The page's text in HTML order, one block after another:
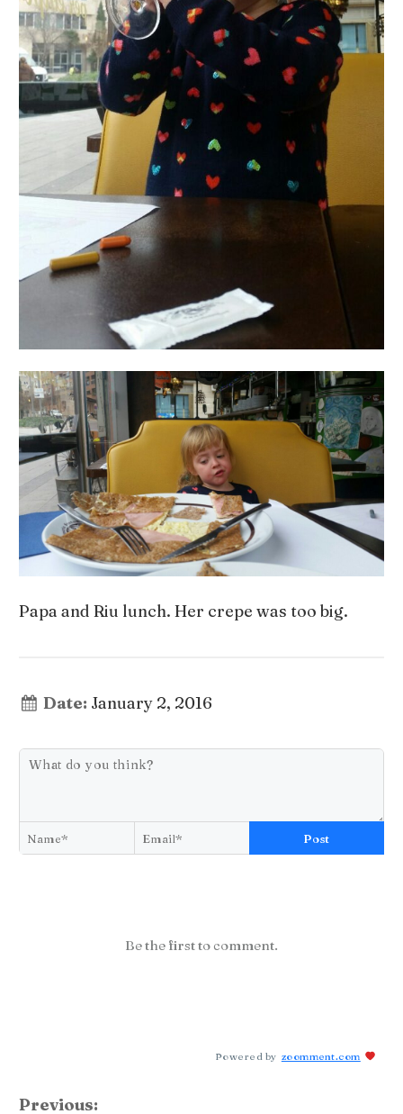
Papa and Riu lunch. Her crepe was too big.
Date: January 2, 2016
Post
Be the first to comment.
Powered by zoomment.com
Previous: